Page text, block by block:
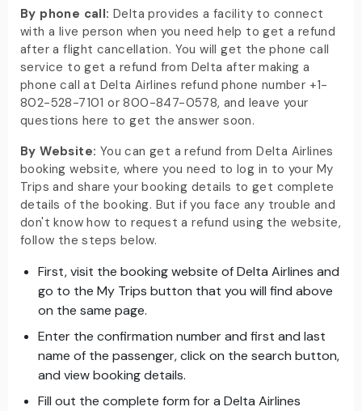
By phone call: Delta provides a facility to connect
with a live person when you need help to get a refund
after a flight cancellation. You will get the phone call
service to get a refund from Delta after making a
phone call at Delta Airlines refund phone number +1-
802-528-7101 or 800-847-0578, and leave your
questions here to get the answer soon.
By Website: You can get a refund from Delta Airlines
booking website, where you need to log in to your My
Trips and share your booking details to get complete
details of the booking. But if you face any trouble and
don't know how to request a refund using the website,
follow the steps below.
First, visit the booking website of Delta Airlines and
go to the My Trips button that you will find above
on the same page.
Enter the confirmation number and first and last
name of the passenger, click on the search button,
and view booking details.
Fill out the complete form for a Delta Airlines